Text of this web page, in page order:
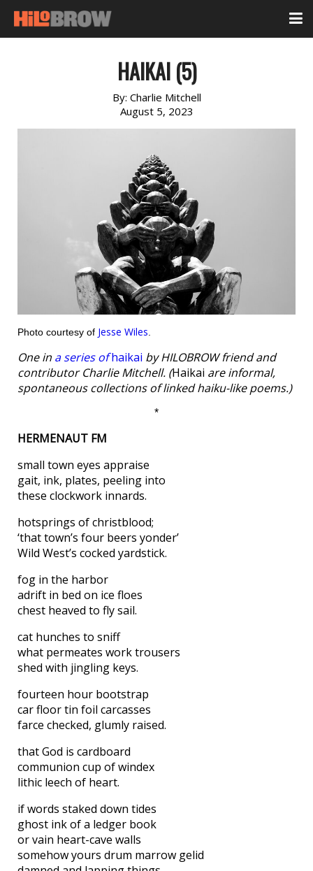
HAIKAI (5)
By: Charlie Mitchell
August 5, 2023
Photo courtesy of Jesse Wiles
One in a series ofhaikai by HILOBROW friend and
contributor Charlie Mitchell. (Haikai are informal,
spontaneous collections of linked haiku-like poems.)
*
HERMENAUT FM
small town eyes appraise
gait, ink, plates, peeling into
these clockwork innards.
hotsprings of christblood;
‘that town’s four beers yonder’
Wild West’s cocked yardstick.
fog in the harbor
adrift in bed on ice floes
chest heaved to fly sail.
cat hunches to sniff
what permeates work trousers
shed with jingling keys.
fourteen hour bootstrap
car floor tin foil carcasses
farce checked, glumly raised.
that God is cardboard
communion cup of windex
lithic leech of heart.
if words staked down tides
ghost ink of a ledger book
or vain heart-cave walls
somehow yours drum marrow gelid